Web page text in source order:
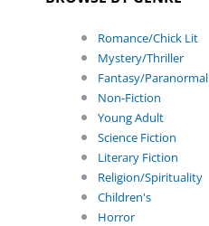
Romance/Chick Lit
Mystery/Thriller
Fantasy/Paranormal
Non-Fiction
Young Adult
Science Fiction
Literary Fiction
Religion/Spirituality
Children's
Horror